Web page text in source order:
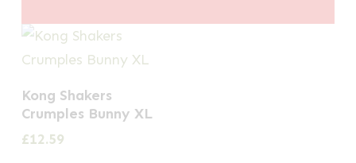
Kong Shakers
Crumples Bunny XL
£12.59